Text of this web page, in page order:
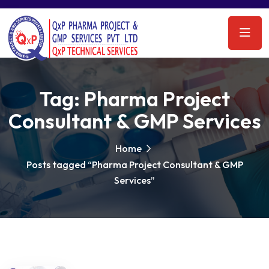
Tag: Pharma Project
Consultant & GMP Services
Home
Posts tagged “Pharma Project Consultant & GMP
Services”